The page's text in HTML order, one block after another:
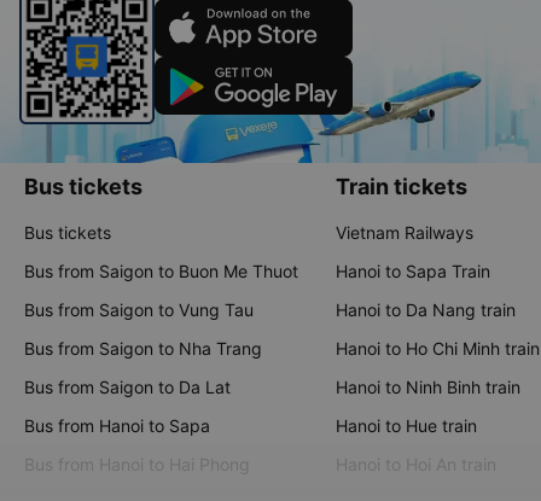
Bus tickets
Bus tickets
Bus from Saigon to Buon Me Thuot
Bus from Saigon to Vung Tau
Bus from Saigon to Nha Trang
Bus from Saigon to Da Lat
Bus from Hanoi to Sapa
Bus from Hanoi to Hai Phong
Train tickets
Vietnam Railways
Hanoi to Sapa Train
Hanoi to Da Nang train
Hanoi to Ho Chi Minh train
Hanoi to Ninh Binh train
Hanoi to Hue train
Hanoi to Hoi An train